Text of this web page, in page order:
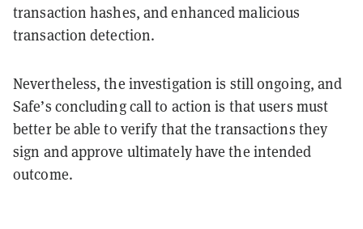
transaction hashes, and enhanced malicious
transaction detection.
Nevertheless, the investigation is still ongoing, and
Safe’s concluding call to action is that users must
better be able to verify that the transactions they
sign and approve ultimately have the intended
outcome.